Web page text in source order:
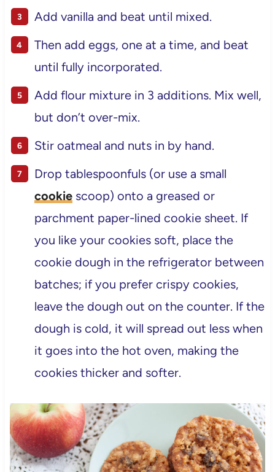
Add vanilla and beat until mixed.
Then add eggs, one at a time, and beat
until fully incorporated.
Add flour mixture in 3 additions. Mix well,
but don’t over-mix.
Stir oatmeal and nuts in by hand.
Drop tablespoonfuls (or use a small
cookiescoop) onto a greased or
parchment paper-lined cookie sheet. If
you like your cookies soft, place the
cookie dough in the refrigerator between
batches; if you prefer crispy cookies,
leave the dough out on the counter. If the
dough is cold, it will spread out less when
it goes into the hot oven, making the
cookies thicker and softer.